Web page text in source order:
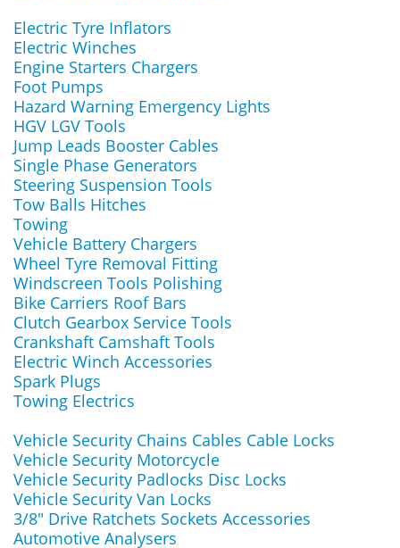
Electric Tyre Inflators
Electric Winches
Engine Starters Chargers
Foot Pumps
Hazard Warning Emergency Lights
HGV LGV Tools
Jump Leads Booster Cables
Single Phase Generators
Steering Suspension Tools
Tow Balls Hitches
Towing
Vehicle Battery Chargers
Wheel Tyre Removal Fitting
Windscreen Tools Polishing
Bike Carriers Roof Bars
Clutch Gearbox Service Tools
Crankshaft Camshaft Tools
Electric Winch Accessories
Spark Plugs
Towing Electrics
Vehicle Security Chains Cables Cable Locks
Vehicle Security Motorcycle
Vehicle Security Padlocks Disc Locks
Vehicle Security Van Locks
3/8" Drive Ratchets Sockets Accessories
Automotive Analysers